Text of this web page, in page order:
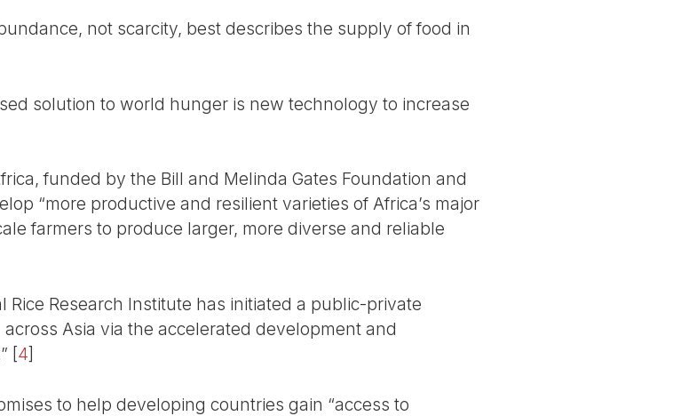
not scarcity, best describes the supply of food in
solution to world hunger is new technology to increase
funded by the Bill and Melinda Gates Foundation and
“more productive and resilient varieties of Africa’s major
farmers to produce larger, more diverse and reliable
Research Institute has initiated a public-private
Asia via the accelerated development and
[4]
to help developing countries gain “access to